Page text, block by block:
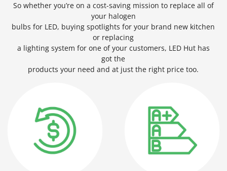
So whether you’re on a cost-saving mission to replace all of
your halogen
bulbs for LED, buying spotlights for your brand new kitchen
or replacing
a lighting system for one of your customers, LED Hut has
got the
products your need and at just the right price too.